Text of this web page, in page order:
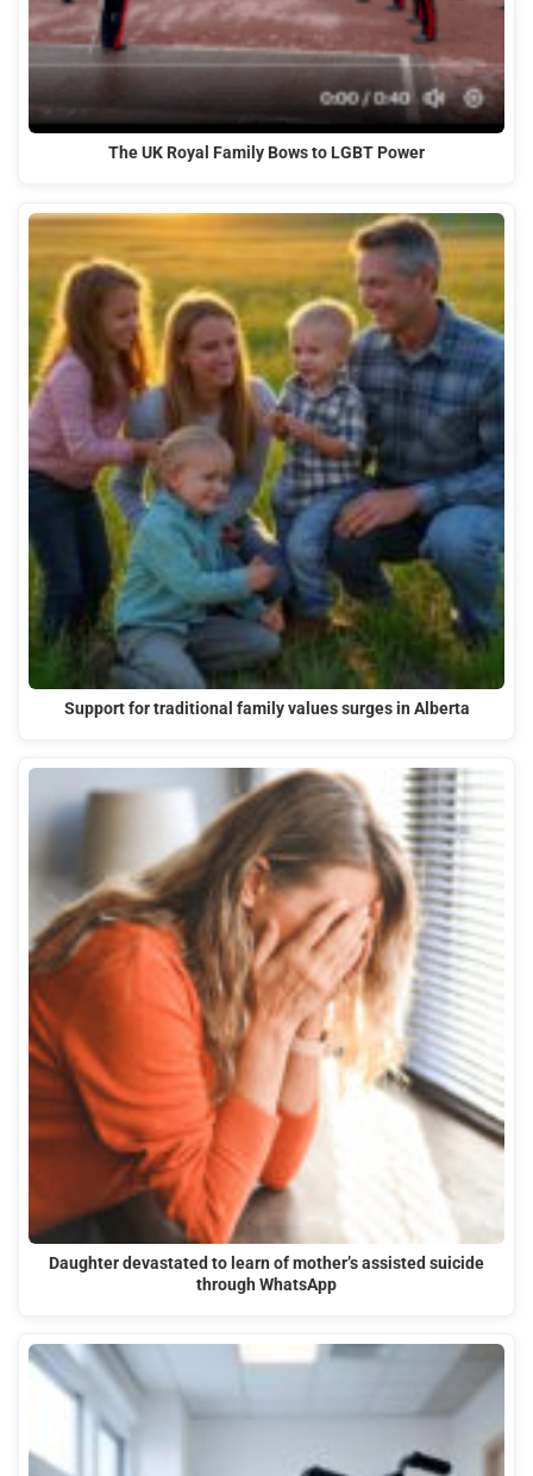
The UK Royal Family Bows to LGBT Power
Support for traditional family values surges in Alberta
Daughter devastated to learn of mother’s assisted suicide
through WhatsApp